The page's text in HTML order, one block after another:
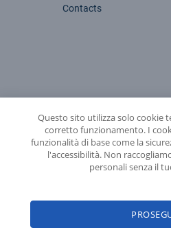
Contacts
© 2026 National Institute for Nuclear
Questo sito utilizza solo cookie
corretto funzionamento. I
funzionalità di base come la
l'accessibilità. Non
personali senza il